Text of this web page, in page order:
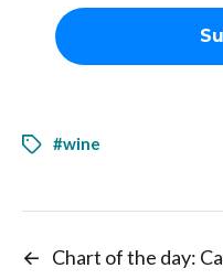
#wine
← Chart of the day: